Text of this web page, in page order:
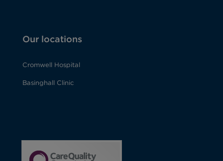
Our locations
Cromwell Hospital
Basinghall Clinic